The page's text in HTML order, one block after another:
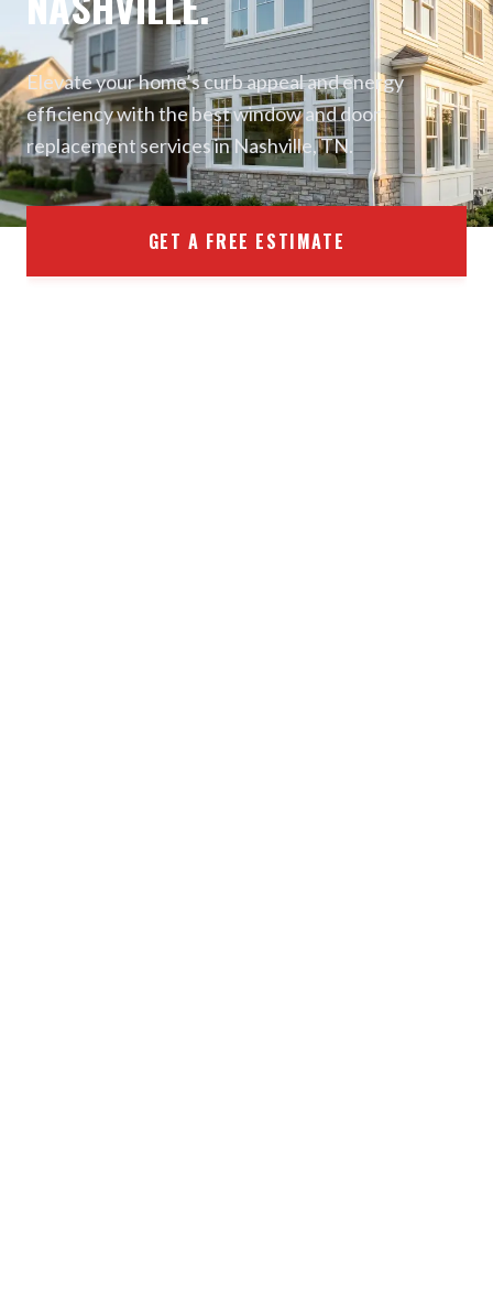
Elevate your home’s curb appeal and energy
efficiency with the best window and door
replacement services in Nashville, TN.
GET A FREE ESTIMATE